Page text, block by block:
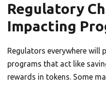
Regulatory
Impacting
Regulators everywhere will
programs that act like
rewards in tokens. Some